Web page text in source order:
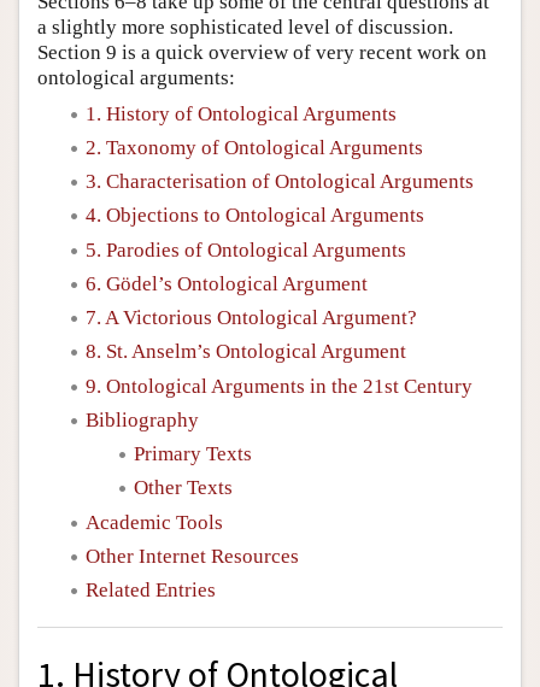
a slightly more sophisticated level of discussion.
Section 9 is a quick overview of very recent work on
ontological arguments:
1. History of Ontological Arguments
2. Taxonomy of Ontological Arguments
3. Characterisation of Ontological Arguments
4. Objections to Ontological Arguments
5. Parodies of Ontological Arguments
6. Gödel’s Ontological Argument
7. A Victorious Ontological Argument?
8. St. Anselm’s Ontological Argument
9. Ontological Arguments in the 21st Century
Bibliography
Primary Texts
Other Texts
Academic Tools
Other Internet Resources
Related Entries
1. History of Ontological